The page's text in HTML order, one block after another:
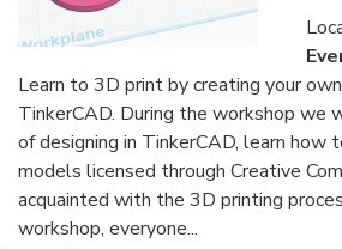
Learn to 3D print by creating your
TinkerCAD. During the workshop we
of designing in TinkerCAD, learn how
models licensed through Creative
acquainted with the 3D printing
workshop, everyone...